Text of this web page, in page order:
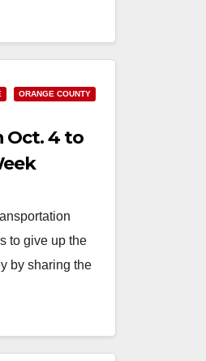
ORANGE COUNTY
Oct. 4 to
to give up the
by sharing the